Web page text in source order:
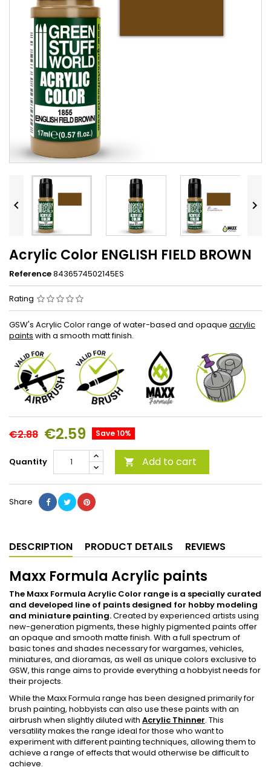
 
Acrylic Color ENGLISH FIELD BROWN
Reference8436574502145ES
Rating
GSW's Acrylic Color range of water-based and opaque acrylic
paints with a smooth matt finish.
€2.88 €2.59 Save 10%
Quantity  Add to cart
Share
DESCRIPTION PRODUCT DETAILS REVIEWS
Maxx Formula Acrylic paints
The Maxx Formula Acrylic Color range is a specially curated
and developed line of paints designed for hobby modeling
and miniature painting.Created by experienced artists using
new-generation pigments, these highly pigmented paints offer
an opaque and smooth matte finish. With a full spectrum of
basic tones and shades necessary for wargames, vehicles,
miniatures, and dioramas, as well as unique colors exclusive to
GSW, this range aims to provide everything a hobbyist needs for
their projects.
While the Maxx Formula range has been designed primarily for
brush painting, hobbyists can also use these paints with an
airbrush when slightly diluted with Acrylic Thinner. This
versatility makes the range ideal for those who want to
experiment with different painting techniques, allowing them to
achieve a range of effects that would otherwise be difficult to
achieve.